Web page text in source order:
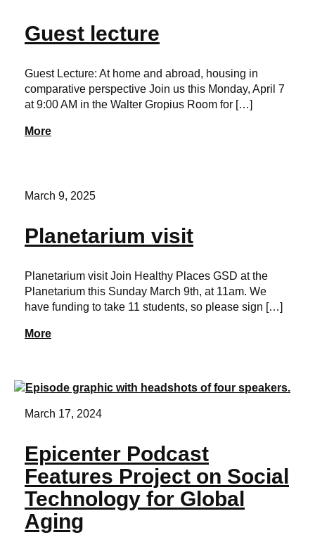
Guest lecture
Guest Lecture: At home and abroad, housing in
comparative perspective Join us this Monday, April 7
at 9:00 AM in the Walter Gropius Room for […]
More
March 9, 2025
Planetarium visit
Planetarium visit Join Healthy Places GSD at the
Planetarium this Sunday March 9th, at 11am. We
have funding to take 11 students, so please sign […]
More
March 17, 2024
Epicenter Podcast
Features Project on Social
Technology for Global
Aging